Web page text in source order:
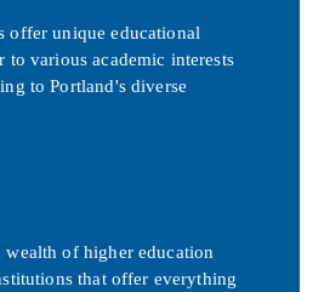
offer unique educational
to various academic interests
to Portland's diverse
wealth of higher education
that offer everything